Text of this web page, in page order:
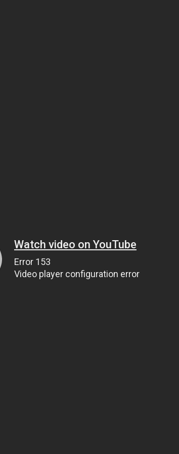
Watch video on YouTube
Error 153
Video player configuration error